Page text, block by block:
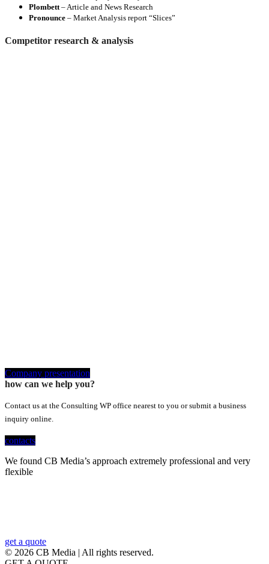
Plombett – Article and News Research
Pronounce – Market Analysis report “Slices”
Competitor research & analysis
Company presentation
how can we help you?
Contact us at the Consulting WP office nearest to you or submit a business
inquiry online.
contacts
We found CB Media’s approach extremely professional and very
flexible
get a quote
© 2026 CB Media | All rights reserved.